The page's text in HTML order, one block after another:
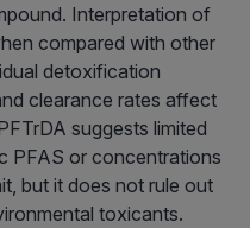
Interpretation of
compared with other
detoxification
clearance rates affect
suggests limited
PFAS or concentrations
but it does not rule out
toxicants.